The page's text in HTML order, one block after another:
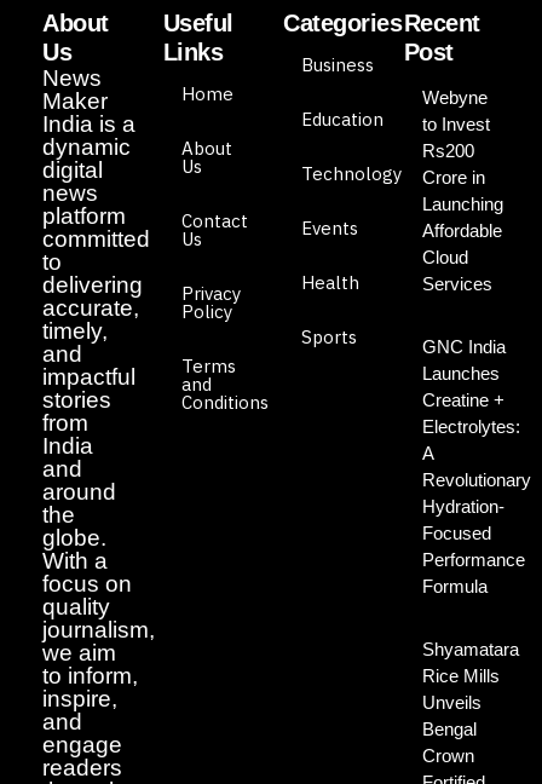
About
Us
News
Maker
India is a
dynamic
digital
news
platform
committed
to
delivering
accurate,
timely,
and
impactful
stories
from
India
and
around
the
globe.
With a
focus on
quality
journalism,
we aim
to inform,
inspire,
and
engage
readers
Useful
Links
Home
About
Us
Contact
Us
Privacy
Policy
Terms
and
Conditions
Categories
Business
Education
Technology
Events
Health
Sports
Recent
Post
Webyne
to Invest
Rs200
Crore in
Launching
Affordable
Cloud
Services
GNC India
Launches
Creatine +
Electrolytes:
A
Revolutionary
Hydration-
Focused
Performance
Formula
Shyamatara
Rice Mills
Unveils
Bengal
Crown